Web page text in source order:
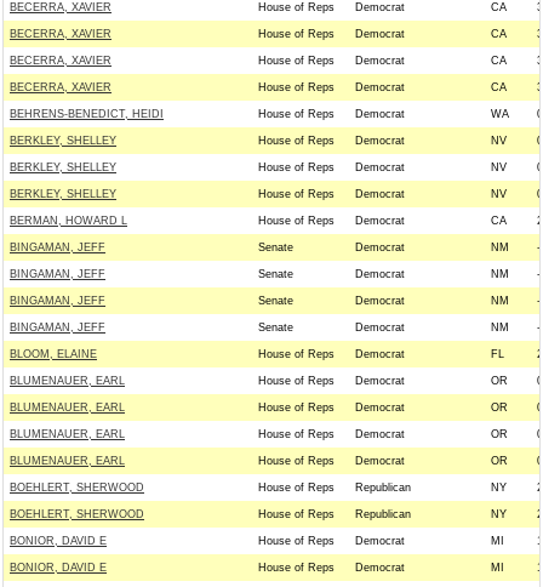
BECERRA, XAVIER House of Reps Democrat CA
BECERRA, XAVIER House of Reps Democrat CA
BECERRA, XAVIER House of Reps Democrat CA
BECERRA, XAVIER House of Reps Democrat CA
BEHRENS-BENEDICT, HEIDI House of Reps Democrat WA
BERKLEY, SHELLEY House of Reps Democrat NV
BERKLEY, SHELLEY House of Reps Democrat NV
BERKLEY, SHELLEY House of Reps Democrat NV
BERMAN, HOWARD L House of Reps Democrat CA
BINGAMAN, JEFF Senate Democrat NM --
BINGAMAN, JEFF Senate Democrat NM --
BINGAMAN, JEFF Senate Democrat NM --
BINGAMAN, JEFF Senate Democrat NM --
BLOOM, ELAINE House of Reps Democrat FL
BLUMENAUER, EARL House of Reps Democrat OR
BLUMENAUER, EARL House of Reps Democrat OR
BLUMENAUER, EARL House of Reps Democrat OR
BLUMENAUER, EARL House of Reps Democrat OR
BOEHLERT, SHERWOOD House of Reps Republican NY
BOEHLERT, SHERWOOD House of Reps Republican NY
BONIOR, DAVID E House of Reps Democrat MI
BONIOR, DAVID E House of Reps Democrat MI